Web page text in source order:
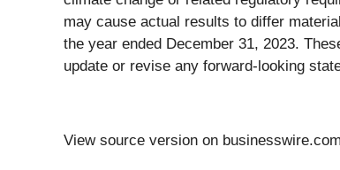
may cause actual results to differ
the year ended December 31, 2023.
update or revise any forward-looking
View source version on